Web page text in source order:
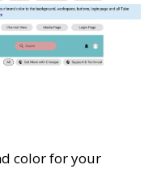
color for your